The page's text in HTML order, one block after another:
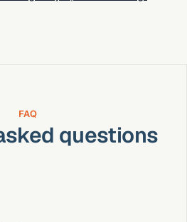
FAQ
questions